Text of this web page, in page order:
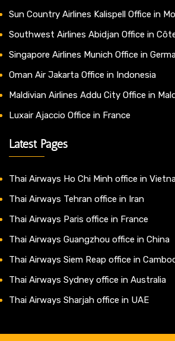
Sun Country Airlines Kalispell Office in
Southwest Airlines Abidjan Office in
Singapore Airlines Munich Office in
Oman Air Jakarta Office in Indonesia
Maldivian Airlines Addu City Office in
Luxair Ajaccio Office in France
Latest Pages
Thai Airways Ho Chi Minh office in
Thai Airways Tehran office in Iran
Thai Airways Paris office in France
Thai Airways Guangzhou office in China
Thai Airways Siem Reap office in
Thai Airways Sydney office in Australia
Thai Airways Sharjah office in UAE